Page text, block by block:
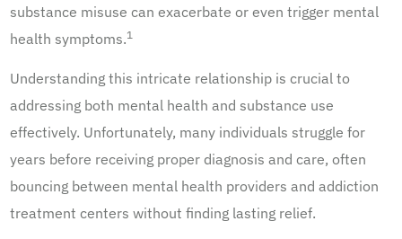
substance misuse can exacerbate or even trigger mental
health symptoms.1
Understanding this intricate relationship is crucial to
addressing both mental health and substance use
effectively. Unfortunately, many individuals struggle for
years before receiving proper diagnosis and care, often
bouncing between mental health providers and addiction
treatment centers without finding lasting relief.